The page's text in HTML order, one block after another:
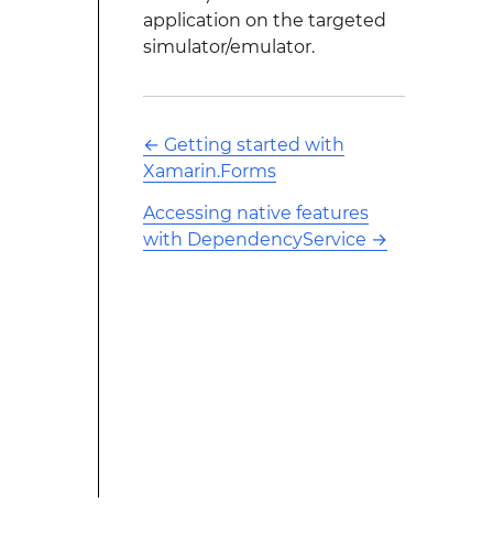
application on the targeted
simulator/emulator.
← Getting started with
Xamarin.Forms
Accessing native features
with DependencyService →